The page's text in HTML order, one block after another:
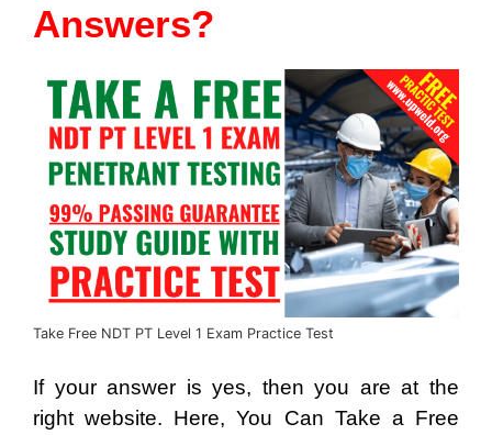
Answers?
Take Free NDT PT Level 1 Exam Practice Test
If your answer is yes, then you are at the
right website. Here, You Can Take a Free